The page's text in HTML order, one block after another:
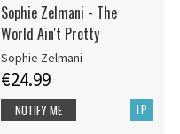
Sophie Zelmani - The
World Ain't Pretty
Sophie Zelmani
€24.99
LP
NOTIFY ME